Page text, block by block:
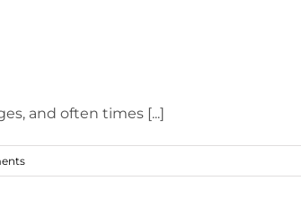
and often times [...]